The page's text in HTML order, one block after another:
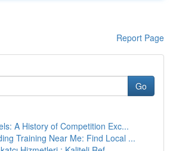
Report Page
Go
A History of Competition Exc...
Training Near Me: Find Local ...